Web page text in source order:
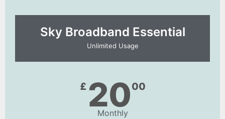
Sky Broadband Essential​
Unlimited Usage
£ 2000
Monthly